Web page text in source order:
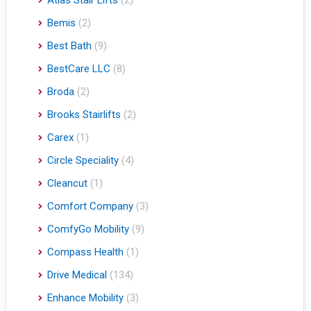
Bemis (2)
Best Bath (9)
BestCare LLC (8)
Broda (2)
Brooks Stairlifts (2)
Carex (1)
Circle Speciality (4)
Cleancut (1)
Comfort Company (3)
ComfyGo Mobility (9)
Compass Health (1)
Drive Medical (134)
Enhance Mobility (3)